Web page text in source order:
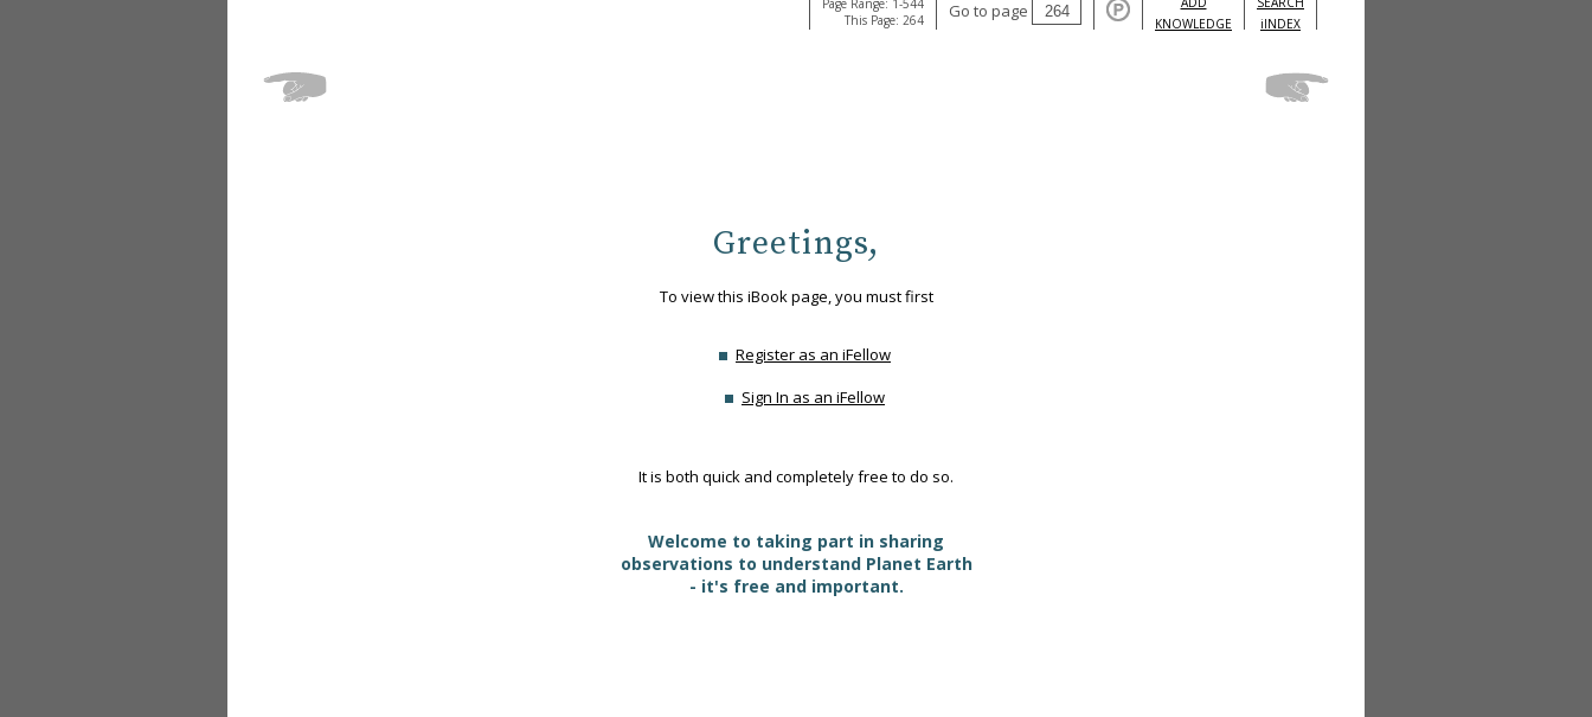
Page Range: 1-544
This Page: 264
Go to page
KNOWLEDGE
iINDEX
Greetings,
To view this iBook page, you must first
Register as an iFellow
Sign In as an iFellow
It is both quick and completely free to do so.
Welcome to taking part in sharing
observations to understand Planet Earth
- it's free and important.